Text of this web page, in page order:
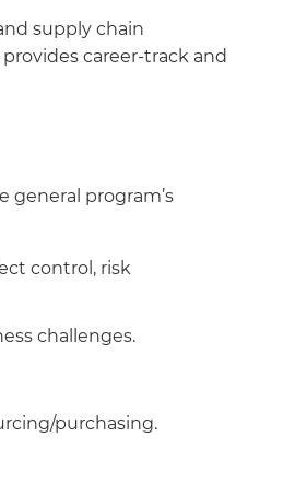
supply chain
career-track and
general program’s
control, risk
challenges.
purchasing.